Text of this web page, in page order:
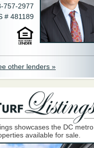
757-2977
# 481189
other lenders »
showcases the DC metro
available for sale.